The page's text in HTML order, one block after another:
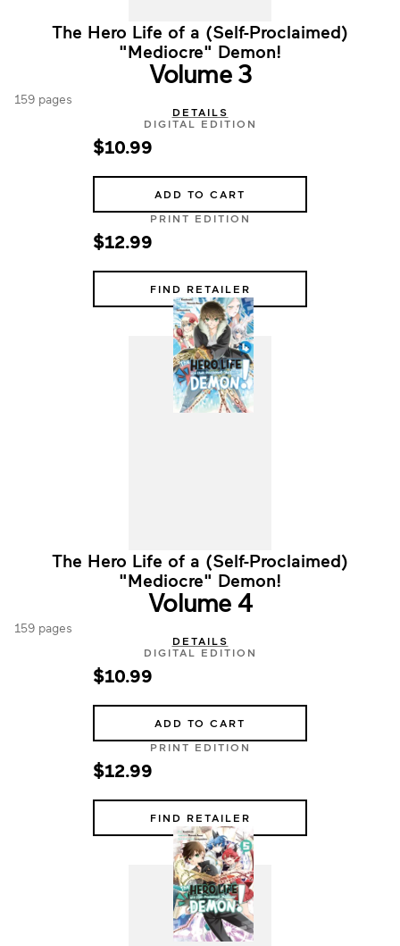
The Hero Life of a (Self-Proclaimed)
"Mediocre" Demon!
Volume 3
159 pages
DETAILS
DIGITAL EDITION
$10.99
ADD TO CART
PRINT EDITION
$12.99
FIND RETAILER
The Hero Life of a (Self-Proclaimed)
"Mediocre" Demon!
Volume 4
159 pages
DETAILS
DIGITAL EDITION
$10.99
ADD TO CART
PRINT EDITION
$12.99
FIND RETAILER